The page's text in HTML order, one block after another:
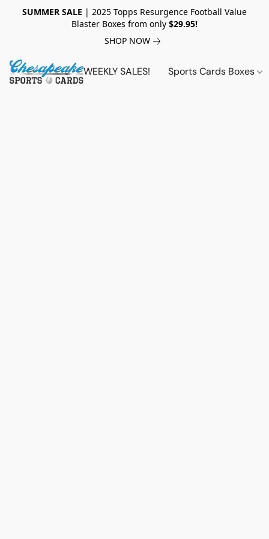
SUMMER SALE | 2025 Topps Resurgence Football Value
Blaster Boxes from only $29.95!
SHOP NOW
WEEKLY SALES! Sports Cards Boxes